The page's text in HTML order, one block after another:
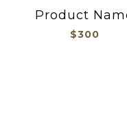
Product
$300